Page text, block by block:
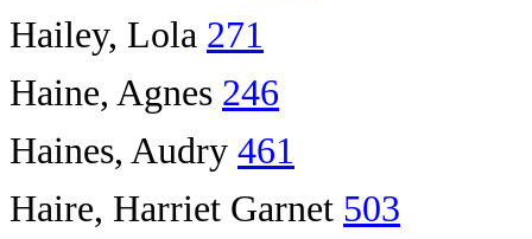
Hailey, Lola 271
Haine, Agnes 246
Haines, Audry 461
Haire, Harriet Garnet 503